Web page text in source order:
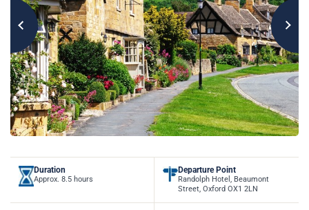
Duration
Approx. 8.5 hours
Departure Point
Randolph Hotel, Beaumont
Street, Oxford OX1 2LN